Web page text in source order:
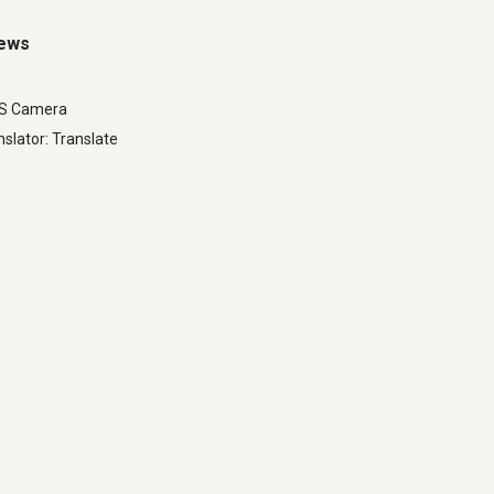
Camera
Translate